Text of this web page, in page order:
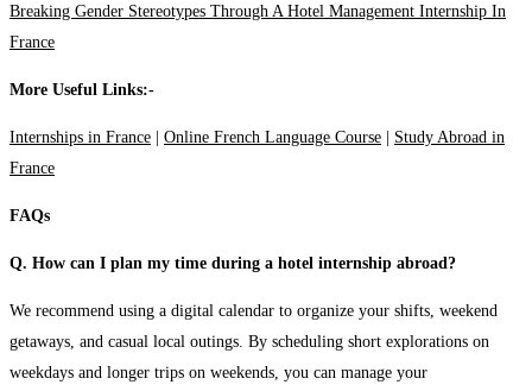
Breaking Gender Stereotypes Through A Hotel Management Internship In
France
More Useful Links:-
Internships in France | Online French Language Course | Study Abroad in
France
FAQs
Q. How can I plan my time during a hotel internship abroad?
We recommend using a digital calendar to organize your shifts, weekend
getaways, and casual local outings. By scheduling short explorations on
weekdays and longer trips on weekends, you can manage your